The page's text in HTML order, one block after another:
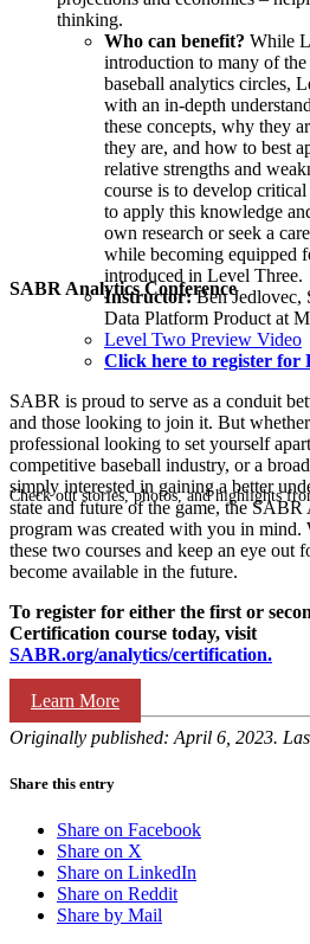
SABR Analytics Conference
Check out stories, photos, and highlights
Learn More
thinking.
Who can benefit? While
introduction to many of the
baseball analytics circles,
with an in-depth
these concepts, why they
they are, and how to best
relative strengths and
course is to develop
to apply this knowledge
own research or seek a
while becoming equipped
introduced in Level Three.
Instructor:Ben Jedlovec,
Data Platform Product at
Level Two Preview Video
Click here to register for
SABR is proud to serve as a conduit
and those looking to join it. But
professional looking to set yourself
competitive baseball industry, or a
simply interested in gaining a better
state and future of the game, the
program was created with you in
these two courses and keep an eye out
become available in the future.
To register for either the first or
Certification course today, visit
SABR.org/analytics/certification.
Originally published: April 6, 2023.
Share this entry
Share on Facebook
Share on X
Share on LinkedIn
Share on Reddit
Share by Mail